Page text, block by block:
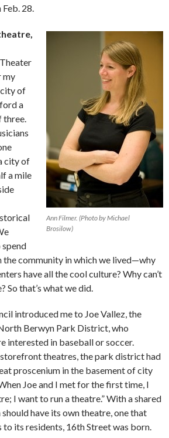
28.
Ann Filmer. (Photo by Michael
Brosilow)
my
of
a
city of
a mile
the community in which we lived—why
have all the cool culture? Why can’t
So that’s what we did.
introduced me to Joe Vallez, the
Berwyn Park District, who
interested in baseball or soccer.
storefront theatres, the park district had
proscenium in the basement of city
Joe and I met for the first time, I
I want to run a theatre.” With a shared
have its own theatre, one that
to its residents, 16th Street was born.